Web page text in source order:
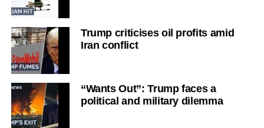
Trump criticises oil profits amid
Iran conflict
“Wants Out”: Trump faces a
political and military dilemma